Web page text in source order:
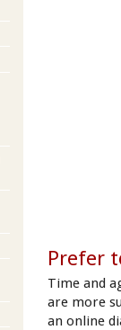
Prefer
Time and
are more
an online